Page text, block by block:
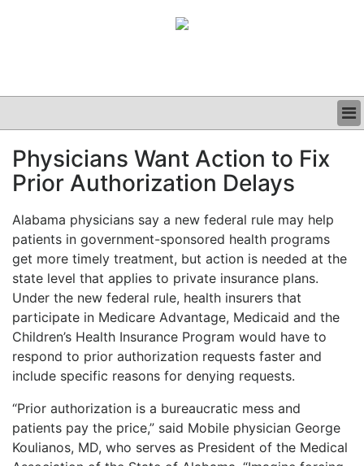
CLINICAL
GRAND ROUNDS
Physicians Want Action to Fix
Prior Authorization Delays
Alabama physicians say a new federal rule may help
patients in government-sponsored health programs
get more timely treatment, but action is needed at the
state level that applies to private insurance plans.
Under the new federal rule, health insurers that
participate in Medicare Advantage, Medicaid and the
Children’s Health Insurance Program would have to
respond to prior authorization requests faster and
include specific reasons for denying requests.
“Prior authorization is a bureaucratic mess and
patients pay the price,” said Mobile physician George
Koulianos, MD, who serves as President of the Medical